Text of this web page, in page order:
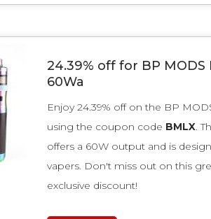
24.39% off for BP
60Wa
Enjoy 24.39% off on the BP
using the coupon code BMLX.
offers a 60W output and is
vapers. Don't miss out on this
exclusive discount!